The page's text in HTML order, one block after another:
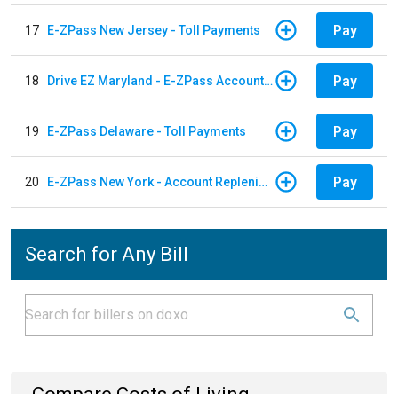
17 E-ZPass New Jersey - Toll Payments Pay
18 Drive EZ Maryland - E-ZPass Account Replenishment Pay
19 E-ZPass Delaware - Toll Payments Pay
20 E-ZPass New York - Account Replenishment Pay
Search for Any Bill